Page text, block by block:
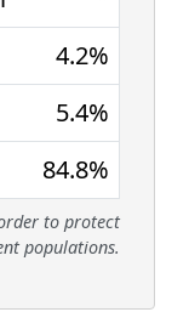
to protect
populations.
4.2%
5.4%
84.8%